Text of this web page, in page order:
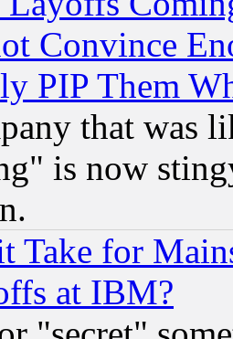
Convince
PIP Them
that was
is now
Take for
at IBM?